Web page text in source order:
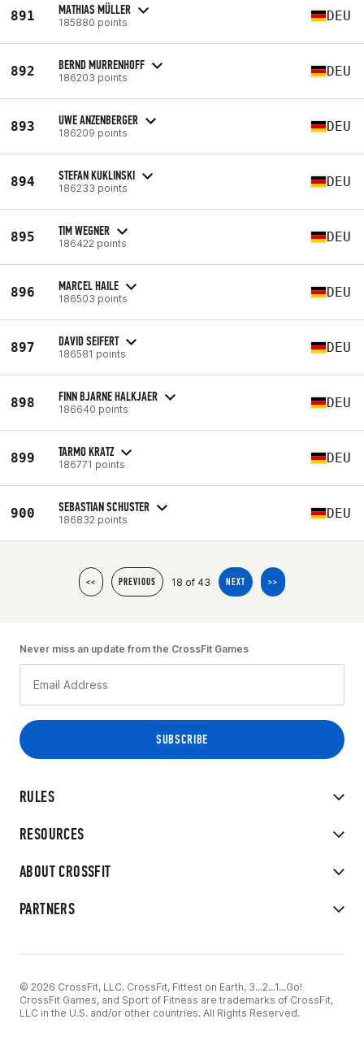
891 MATHIAS MÜLLER
185880 points DEU
892 BERND MURRENHOFF
186203 points DEU
893 UWE ANZENBERGER
186209 points DEU
894 STEFAN KUKLINSKI
186233 points DEU
895 TIM WEGNER
186422 points DEU
896 MARCEL HAILE
186503 points DEU
897 DAVID SEIFERT
186581 points DEU
898 FINN BJARNE HALKJAER
186640 points DEU
899 TARMO KRATZ
186771 points DEU
900 SEBASTIAN SCHUSTER
186832 points DEU
<< PREVIOUS 18 of 43 NEXT >>
RULES
RESOURCES
ABOUT CROSSFIT
PARTNERS
Never miss an update from the CrossFit Games
© 2026 CrossFit, LLC. CrossFit, Fittest on Earth, 3...2...1...Go!
CrossFit Games, and Sport of Fitness are trademarks of CrossFit,
LLC in the U.S. and/or other countries. All Rights Reserved.